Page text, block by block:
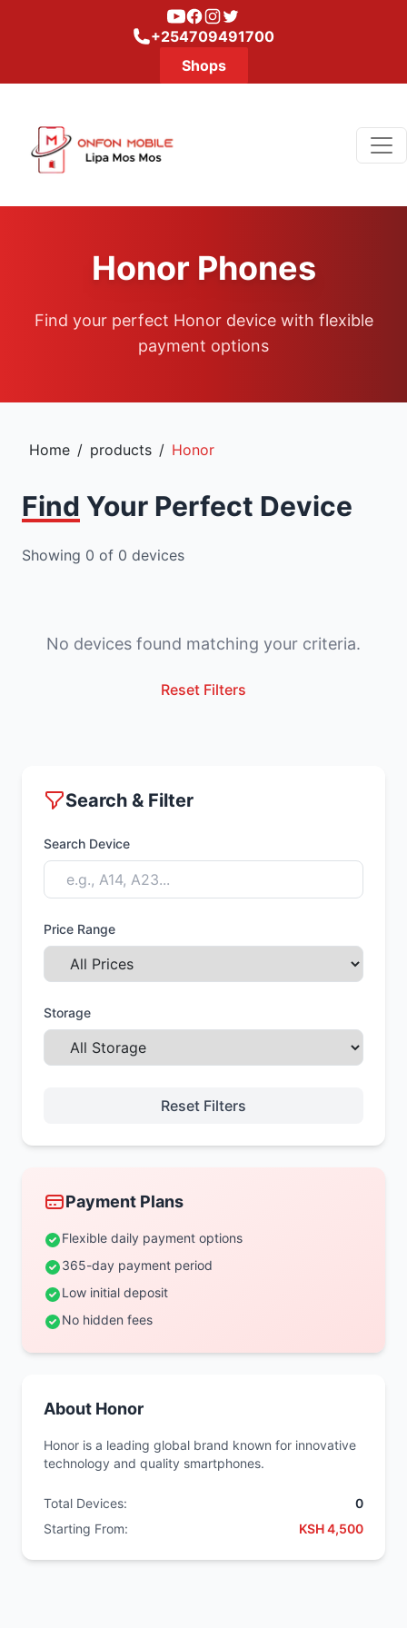
Youtube
Facebook
Instagram
Twitter
+254709491700
Shops
Honor Phones
Find your perfect Honor device with flexible
payment options
Home / products / Honor
Find Your Perfect Device
Showing 0 of 0 devices
No devices found matching your criteria.
Reset Filters
Search & Filter
Search Device
Price Range
Storage
Reset Filters
Payment Plans
Flexible daily payment options
365-day payment period
Low initial deposit
No hidden fees
About Honor
Honor is a leading global brand known for innovative
technology and quality smartphones.
Total Devices:
0
Starting From:
KSH 4,500